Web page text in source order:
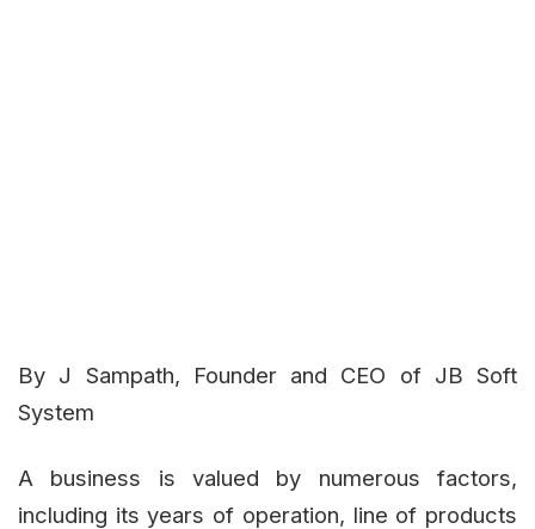
By J Sampath, Founder and CEO of JB Soft
System
A business is valued by numerous factors,
including its years of operation, line of products